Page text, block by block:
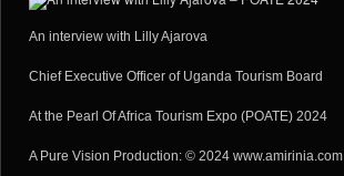
An interview with Lilly Ajarova
Chief Executive Officer of Uganda Tourism Board
At the Pearl Of Africa Tourism Expo (POATE) 2024
A Pure Vision Production: © 2024 www.amirinia.com